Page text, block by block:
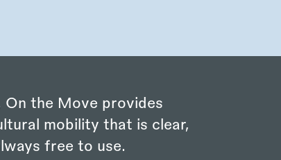
On the Move provides
mobility that is clear,
free to use.